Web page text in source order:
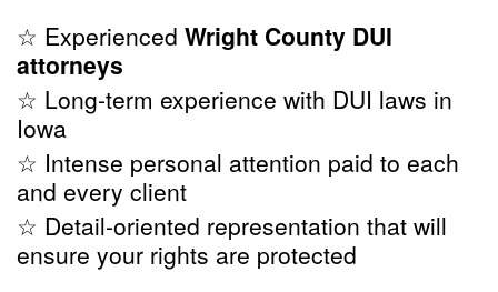
☆ Experienced Wright County DUI
attorneys
☆ Long-term experience with DUI laws in
Iowa
☆ Intense personal attention paid to each
and every client
☆ Detail-oriented representation that will
ensure your rights are protected